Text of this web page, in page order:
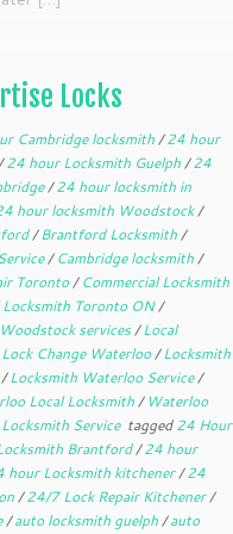
Locks
Cambridge locksmith/24 hour
24 hour Locksmith Guelph/24
/24 hour locksmith in
hour locksmith Woodstock/
/Brantford Locksmith/
/Cambridge locksmith/
Toronto/Commercial Locksmith
Locksmith Toronto ON/
services/Local
Lock Change Waterloo/Locksmith
/Locksmith Waterloo Service/
Local Locksmith/ Waterloo
Service tagged24 Hour
Brantford/24 hour
hour Locksmith kitchener/24
/24/7 Lock Repair Kitchener/
/auto locksmith guelph/auto